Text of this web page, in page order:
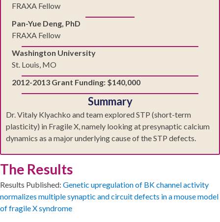
FRAXA Fellow
Pan-Yue Deng, PhD
FRAXA Fellow
Washington University
St. Louis, MO
2012-2013 Grant Funding: $140,000
Summary
Dr. Vitaly Klyachko and team explored STP (short-term
plasticity) in Fragile X, namely looking at presynaptic calcium
dynamics as a major underlying cause of the STP defects.
The Results
Results Published: Genetic upregulation of BK channel activity
normalizes multiple synaptic and circuit defects in a mouse model
of fragile X syndrome